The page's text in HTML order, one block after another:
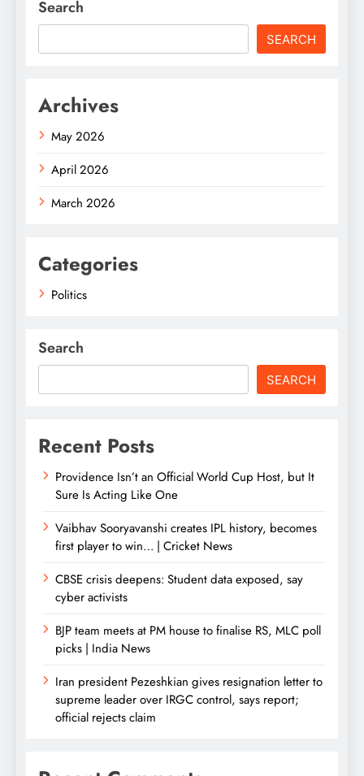
Search
SEARCH
Archives
May 2026
April 2026
March 2026
Categories
Politics
Search
SEARCH
Recent Posts
Providence Isn’t an Official World Cup Host, but It
Sure Is Acting Like One
Vaibhav Sooryavanshi creates IPL history, becomes
first player to win… | Cricket News
CBSE crisis deepens: Student data exposed, say
cyber activists
BJP team meets at PM house to finalise RS, MLC poll
picks | India News
Iran president Pezeshkian gives resignation letter to
supreme leader over IRGC control, says report;
official rejects claim